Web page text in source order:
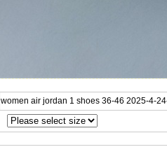
women air jordan 1 shoes 36-46 2025-4-